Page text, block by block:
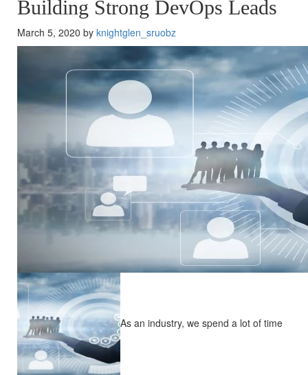
Building Strong DevOps Leads
March 5, 2020 by knightglen_sruobz
As an industry, we spend a lot of time